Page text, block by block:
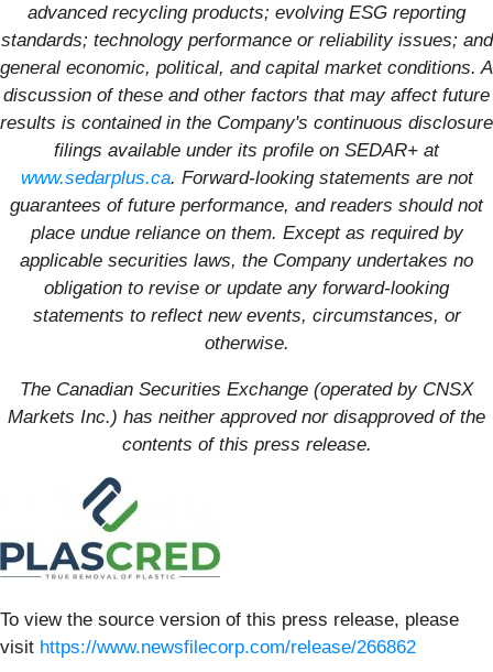
advanced recycling products; evolving ESG reporting
standards; technology performance or reliability issues; and
general economic, political, and capital market conditions. A
discussion of these and other factors that may affect future
results is contained in the Company's continuous disclosure
filings available under its profile on SEDAR+ at
www.sedarplus.ca. Forward-looking statements are not
guarantees of future performance, and readers should not
place undue reliance on them. Except as required by
applicable securities laws, the Company undertakes no
obligation to revise or update any forward-looking
statements to reflect new events, circumstances, or
otherwise.
The Canadian Securities Exchange (operated by CNSX
Markets Inc.) has neither approved nor disapproved of the
contents of this press release.
To view the source version of this press release, please
visit https://www.newsfilecorp.com/release/266862